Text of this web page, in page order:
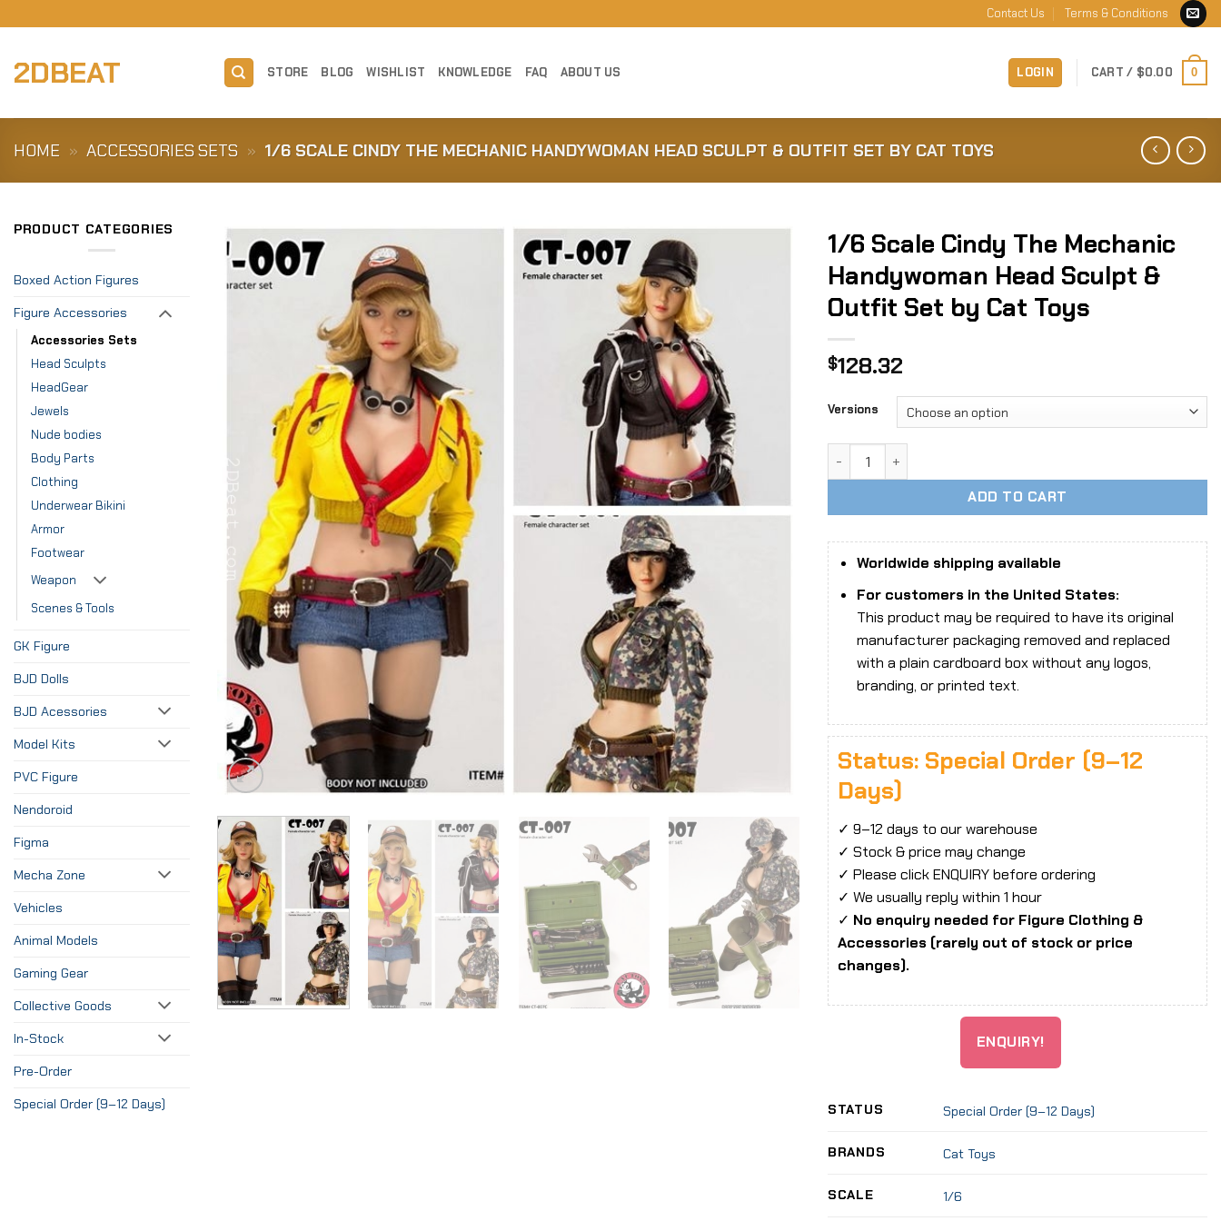
to
Contact Us Terms & Conditions
2DBEAT STORE BLOG WISHLIST KNOWLEDGE FAQ ABOUT US LOGIN CART / $0.00 0
HOME » ACCESSORIES SETS » 1/6 SCALE CINDY THE MECHANIC HANDYWOMAN HEAD SCULPT & OUTFIT SET BY CAT TOYS
PRODUCT CATEGORIES
Boxed Action Figures
Figure Accessories
Accessories Sets
Head Sculpts
HeadGear
Jewels
Nude bodies
Body Parts
Clothing
Underwear Bikini
Armor
Footwear
Weapon
Scenes & Tools
GK Figure
BJD Dolls
BJD Acessories
Model Kits
PVC Figure
Nendoroid
Figma
Mecha Zone
Vehicles
Animal Models
Gaming Gear
Collective Goods
In-Stock
Pre-Order
Special Order (9–12 Days)
1/6 Scale Cindy The Mechanic
Handywoman Head Sculpt &
Outfit Set by Cat Toys
$128.32
Versions
ADD TO CART
Worldwide shipping available
For customers in the United States:
This product may be required to have its original
manufacturer packaging removed and replaced
with a plain cardboard box without any logos,
branding, or printed text.
Status: Special Order (9–12
Days)
✓ 9–12 days to our warehouse
✓ Stock & price may change
✓ Please click ENQUIRY before ordering
✓ We usually reply within 1 hour
✓ No enquiry needed for Figure Clothing &
Accessories (rarely out of stock or price
changes).
ENQUIRY!
STATUS Special Order (9–12 Days)
BRANDS Cat Toys
SCALE 1/6